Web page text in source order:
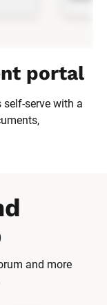
portal
serve with a
and more